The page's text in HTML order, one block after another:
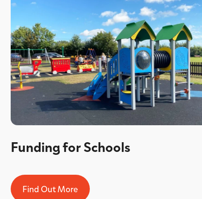
Funding for Schools
Find Out More